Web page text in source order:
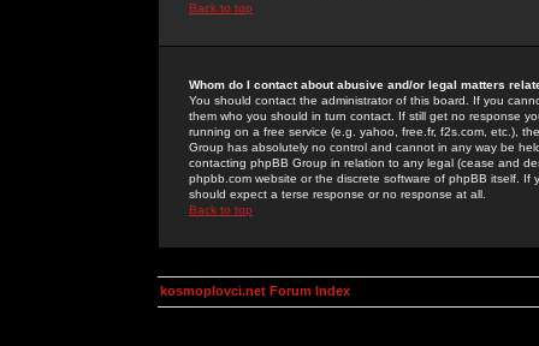
Back to top
Whom do I contact about abusive and/or legal matters
You should contact the administrator of this board. If you
them who you should in turn contact. If still get no response
running on a free service (e.g. yahoo, free.fr, f2s.com, etc.),
Group has absolutely no control and cannot in any way be
contacting phpBB Group in relation to any legal (cease and
phpbb.com website or the discrete software of phpBB itself.
should expect a terse response or no response at all.
Back to top
kosmoplovci.net Forum Index